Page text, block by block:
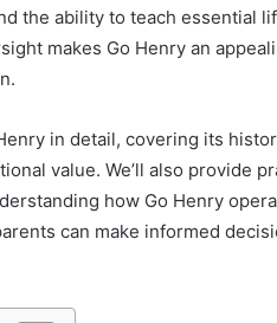
the ability to teach essential
makes Go Henry an
in detail, covering its
value. We’ll also provide
how Go Henry
can make informed